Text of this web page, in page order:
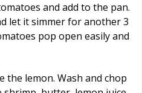
and add to the pan.
let it simmer for another 3
pop open easily and
the lemon. Wash and chop